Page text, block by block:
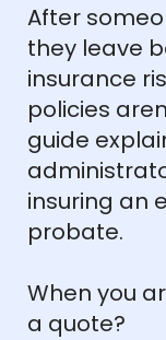
After
they leave
insurance
policies
guide
insuring an
probate.
When you
a quote?